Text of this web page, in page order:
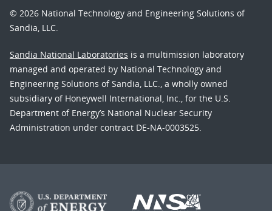
© 2026 National Technology and Engineering Solutions of
Sandia, LLC.
Sandia National Laboratories is a multimission laboratory
managed and operated by National Technology and
Engineering Solutions of Sandia, LLC., a wholly owned
subsidiary of Honeywell International, Inc., for the U.S.
Department of Energy’s National Nuclear Security
Administration under contract DE-NA-0003525.